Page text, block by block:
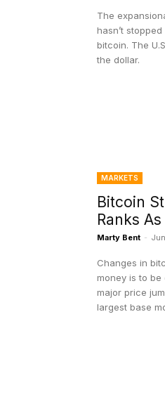
The
hasn’t
bitcoin. The
the dollar.
MARKETS
Bitcoin
Ranks
Marty Bent -
Changes in
money is to
major price
largest base